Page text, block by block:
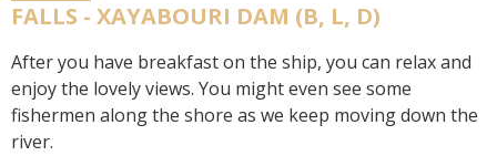
FALLS - XAYABOURI DAM (B, L, D)
After you have breakfast on the ship, you can relax and
enjoy the lovely views. You might even see some
fishermen along the shore as we keep moving down the
river.